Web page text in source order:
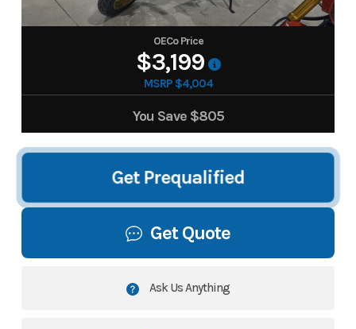
OECo Price
$3,199
MSRP $4,004
You Save $805
Get Prequalified
Get Quote
Ask Us Anything